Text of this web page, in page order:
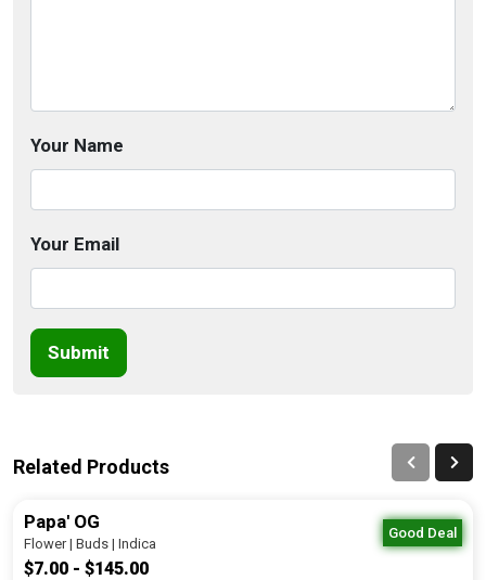
Your Name
Your Email
Submit
Related Products
Good Deal
Papa' OG
Flower | Buds | Indica
$7.00 - $145.00